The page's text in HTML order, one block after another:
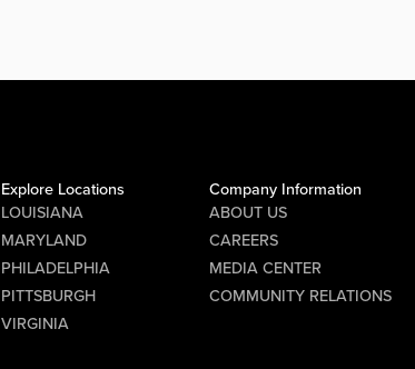
Explore Locations
LOUISIANA
MARYLAND
PHILADELPHIA
PITTSBURGH
VIRGINIA
Company Information
ABOUT US
CAREERS
MEDIA CENTER
COMMUNITY RELATIONS